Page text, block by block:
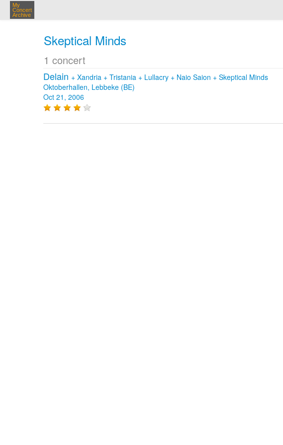
My
Concert
Archive
Skeptical Minds
1 concert
Delain + Xandria + Tristania + Lullacry + Naio Saion + Skeptical Minds
Oktoberhallen, Lebbeke (BE)
Oct 21, 2006